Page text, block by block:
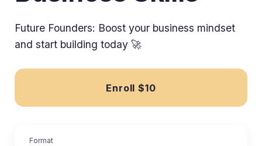
Future Founders: Boost your business mindset
and start building today 🚀
Enroll $10
Format